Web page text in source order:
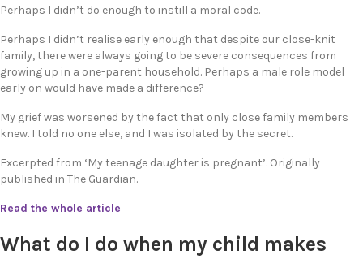
Perhaps I didn’t do enough to instill a moral code.
Perhaps I didn’t realise early enough that despite our close-knit
family, there were always going to be severe consequences from
growing up in a one-parent household. Perhaps a male role model
early on would have made a difference?
My grief was worsened by the fact that only close family members
knew. I told no one else, and I was isolated by the secret.
Excerpted from ‘My teenage daughter is pregnant’. Originally
published in The Guardian.
Read the whole article
What do I do when my child makes